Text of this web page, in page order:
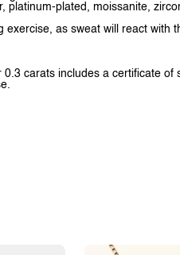
platinum-plated, moissanite,
exercise, as sweat will react with
0.3 carats includes a certificate